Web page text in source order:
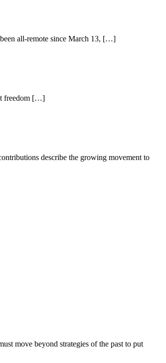
all-remote since March 13, […]
freedom […]
describe the growing movement to
move beyond strategies of the past to put